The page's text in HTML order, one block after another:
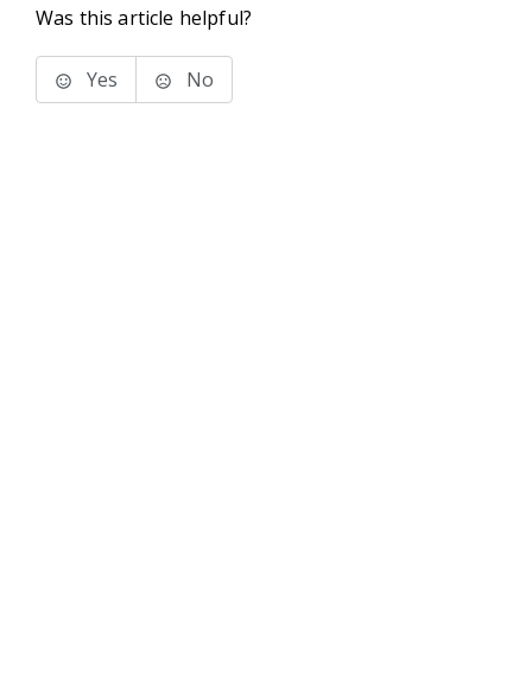
Was this article helpful?
Yes No